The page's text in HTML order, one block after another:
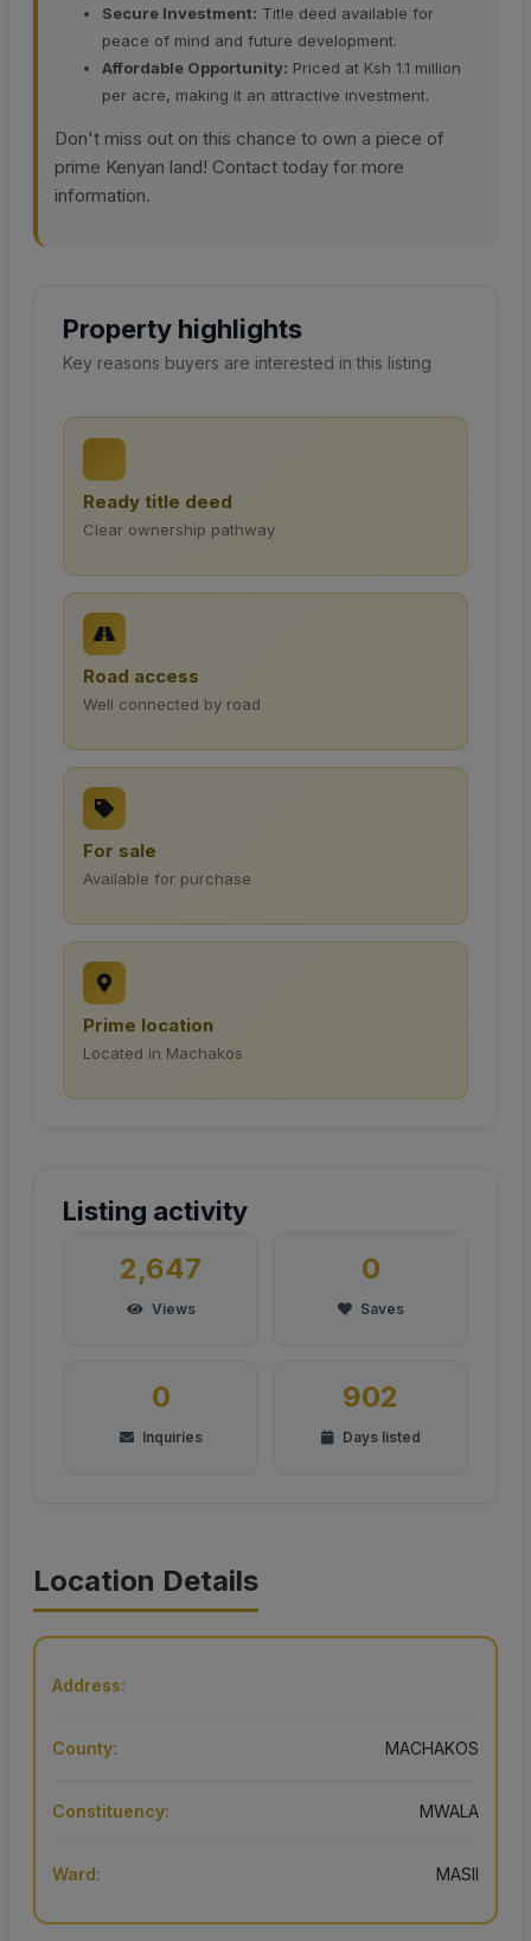
Secure Investment: Title deed available for
peace of mind and future development.
Affordable Opportunity: Priced at Ksh 1.1 million
per acre, making it an attractive investment.
Don't miss out on this chance to own a piece of
prime Kenyan land! Contact today for more
information.
Property highlights
Key reasons buyers are interested in this listing
Ready title deed
Clear ownership pathway
Road access
Well connected by road
For sale
Available for purchase
Prime location
Located in Machakos
Listing activity
2,647
Views
0
Saves
0
Inquiries
902
Days listed
Location Details
Address:
County: MACHAKOS
Constituency: MWALA
Ward: MASII